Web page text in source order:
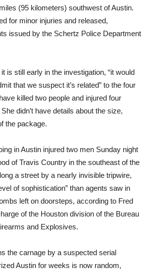
(95 kilometers) southwest of Austin.
for minor injuries and released,
issued by the Schertz Police Department
is still early in the investigation, “it would
that we suspect it’s related” to the four
killed two people and injured four
didn’t have details about the size,
the package.
in Austin injured two men Sunday night
of Travis Country in the southeast of the
a street by a nearly invisible tripwire,
of sophistication” than agents saw in
left on doorsteps, according to Fred
of the Houston division of the Bureau
and Explosives.
the carnage by a suspected serial
Austin for weeks is now random,